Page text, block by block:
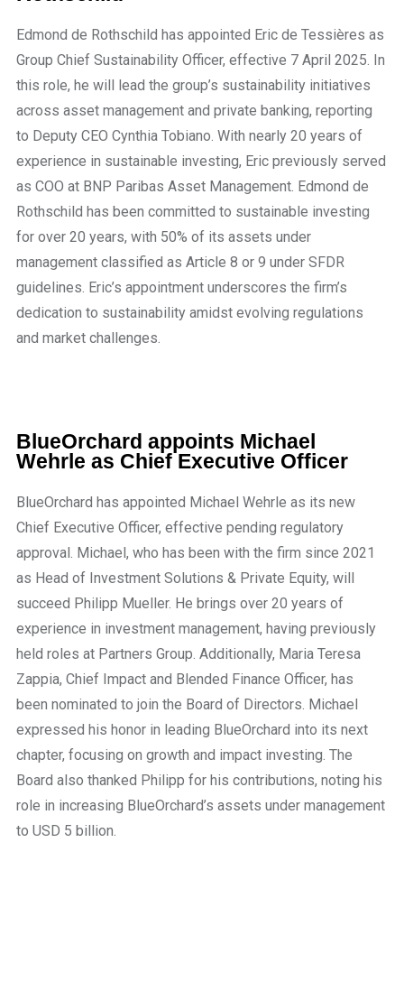
Edmond de Rothschild has appointed Eric de Tessières as
Group Chief Sustainability Officer, effective 7 April 2025. In
this role, he will lead the group’s sustainability initiatives
across asset management and private banking, reporting
to Deputy CEO Cynthia Tobiano. With nearly 20 years of
experience in sustainable investing, Eric previously served
as COO at BNP Paribas Asset Management. Edmond de
Rothschild has been committed to sustainable investing
for over 20 years, with 50% of its assets under
management classified as Article 8 or 9 under SFDR
guidelines. Eric’s appointment underscores the firm’s
dedication to sustainability amidst evolving regulations
and market challenges.
BlueOrchard appoints Michael
Wehrle as Chief Executive Officer
BlueOrchard has appointed Michael Wehrle as its new
Chief Executive Officer, effective pending regulatory
approval. Michael, who has been with the firm since 2021
as Head of Investment Solutions & Private Equity, will
succeed Philipp Mueller. He brings over 20 years of
experience in investment management, having previously
held roles at Partners Group. Additionally, Maria Teresa
Zappia, Chief Impact and Blended Finance Officer, has
been nominated to join the Board of Directors. Michael
expressed his honor in leading BlueOrchard into its next
chapter, focusing on growth and impact investing. The
Board also thanked Philipp for his contributions, noting his
role in increasing BlueOrchard’s assets under management
to USD 5 billion.